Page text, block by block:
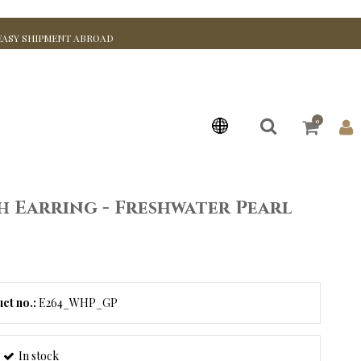
SHIPMENT ABROAD
0
Earring - Freshwater Pearl
no.: E264_WHP_GP
In stock